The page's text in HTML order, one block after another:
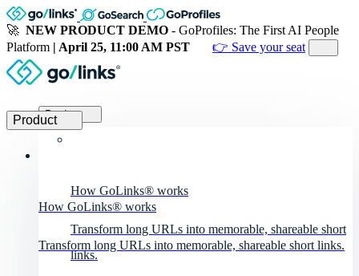
🚀 NEW PRODUCT DEMO - GoProfiles: The First AI People
Platform | April 25, 11:00 AM PST 👉 Save your seat
Product
How GoLinks® works
Transform long URLs into memorable, shareable short
links.
Product
How GoLinks® works
Transform long URLs into memorable, shareable short links.